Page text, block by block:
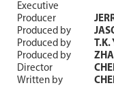
Executive
Producer
Produced by
Produced by
T.K.
Produced by
Director
Written by